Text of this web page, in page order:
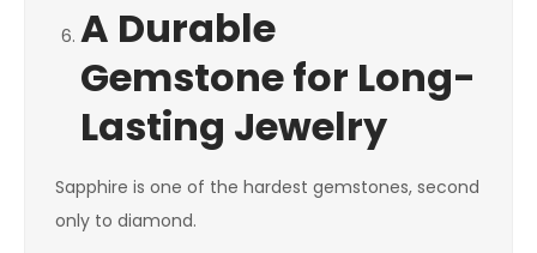
A Durable
Gemstone for Long-
Lasting Jewelry
Sapphire is one of the hardest gemstones, second
only to diamond.